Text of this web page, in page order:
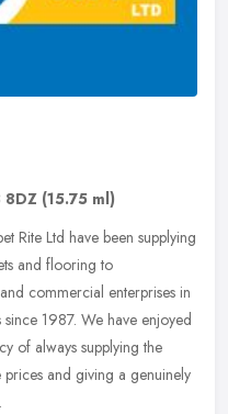
8DZ (15.75 ml)
Rite Ltd have been supplying
and flooring to
commercial enterprises in
1987. We have enjoyed
of always supplying the
and giving a genuinely